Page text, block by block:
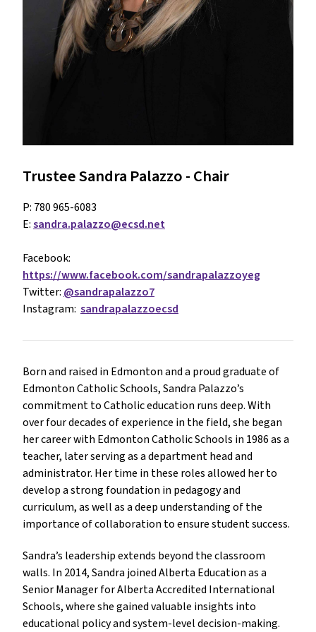
Trustee Sandra Palazzo - Chair
P: 780 965-6083
E: sandra.palazzo@ecsd.net
https://www.facebook.com/sandrapalazzoyeg
Twitter: @sandrapalazzo7
Instagram: sandrapalazzoecsd
Born and raised in Edmonton and a proud graduate of
Edmonton Catholic Schools, Sandra Palazzo’s
commitment to Catholic education runs deep. With
over four decades of experience in the field, she began
her career with Edmonton Catholic Schools in 1986 as a
teacher, later serving as a department head and
administrator. Her time in these roles allowed her to
develop a strong foundation in pedagogy and
curriculum, as well as a deep understanding of the
importance of collaboration to ensure student success.
Sandra’s leadership extends beyond the classroom
walls. In 2014, Sandra joined Alberta Education as a
Senior Manager for Alberta Accredited International
Schools, where she gained valuable insights into
educational policy and system-level decision-making.